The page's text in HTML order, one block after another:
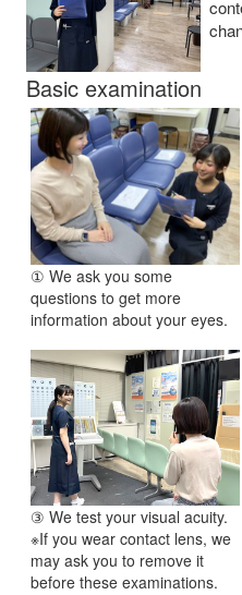
Basic examination
① We ask you some
questions to get more
information about your eyes.
③ We test your visual acuity.
※If you wear contact lens, we
may ask you to remove it
before these examinations.